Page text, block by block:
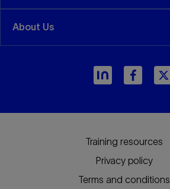
About Us
Training resources
Privacy policy
Terms and conditions